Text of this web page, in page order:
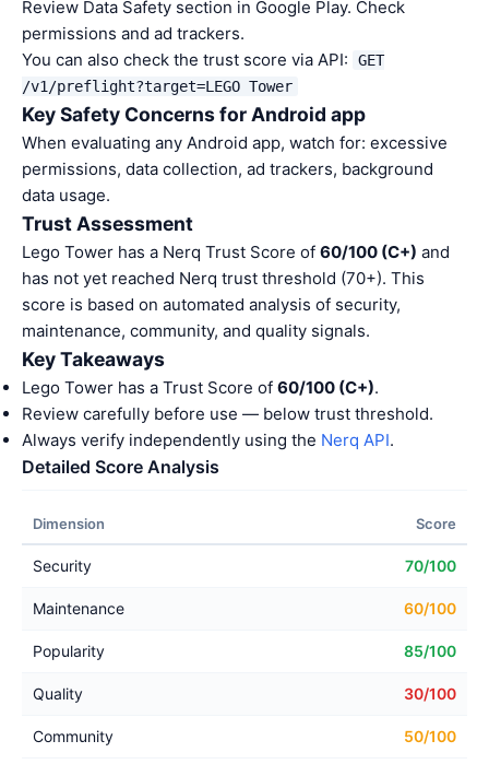
Review Data Safety section in Google Play. Check
permissions and ad trackers.
You can also check the trust score via API:
GET
/v1/preflight?target=LEGO Tower
Key Safety Concerns for Android app
When evaluating any Android app, watch for: excessive
permissions, data collection, ad trackers, background
data usage.
Trust Assessment
Lego Tower has a Nerq Trust Score of 60/100 (C+) and
has not yet reached Nerq trust threshold (70+). This
score is based on automated analysis of security,
maintenance, community, and quality signals.
Key Takeaways
Lego Tower has a Trust Score of 60/100 (C+).
Review carefully before use — below trust threshold.
Always verify independently using the Nerq API.
Detailed Score Analysis
Dimension Score
Security 70/100
Maintenance 60/100
Popularity 85/100
Quality 30/100
Community 50/100